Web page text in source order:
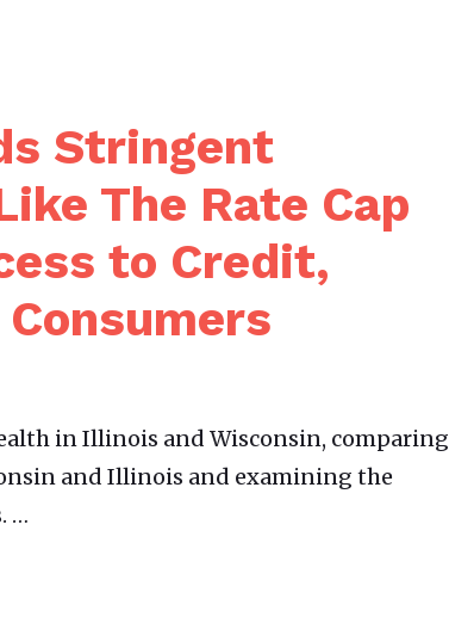
Stringent
The Rate Cap
to Credit,
in Illinois and Wisconsin, comparing
and Illinois and examining the
…